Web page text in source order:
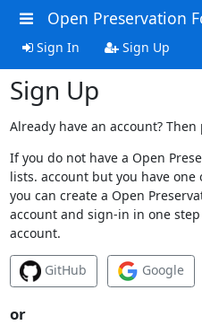
Open Preservation
Sign In Sign Up
Sign Up
Already have an account? Then
If you do not have a Open
lists. account but you have
you can create a Open
account and sign-in in one
account.
GitHub Google
or